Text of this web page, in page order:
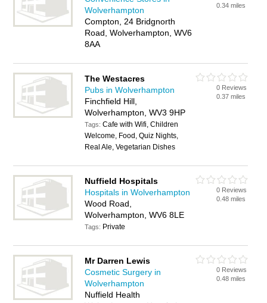
Wolverhampton
Compton, 24 Bridgnorth
Road, Wolverhampton, WV6
8AA
0.34 miles
The Westacres
Pubs in Wolverhampton
Finchfield Hill,
Wolverhampton, WV3 9HP
Tags:Cafe with Wifi, Children
Welcome, Food, Quiz Nights,
Real Ale, Vegetarian Dishes
0 Reviews
0.37 miles
Nuffield Hospitals
Hospitals in Wolverhampton
Wood Road,
Wolverhampton, WV6 8LE
Tags: Private
0 Reviews
0.48 miles
Mr Darren Lewis
Cosmetic Surgery in
Wolverhampton
Nuffield Health
0 Reviews
0.48 miles